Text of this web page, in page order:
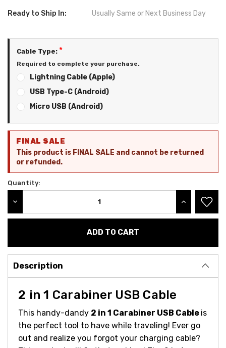
Ready to Ship In: Usually Same or Next Business Day
Cable Type: *
Required to complete your purchase.
Lightning Cable (Apple)
USB Type-C (Android)
Micro USB (Android)
Stock:
FINAL SALE
This product is FINAL SALE and cannot be returned
or refunded.
Quantity:
INCREASE
Description
2 in 1 Carabiner USB Cable
This handy-dandy 2 in 1 Carabiner USB Cable is
the perfect tool to have while traveling! Ever go
out and realize you forgot your charging cable?